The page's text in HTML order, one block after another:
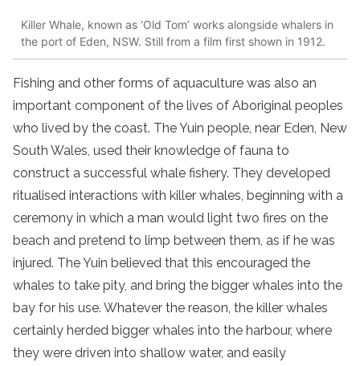
Killer Whale, known as ‘Old Tom’ works alongside whalers in
the port of Eden, NSW. Still from a film first shown in 1912.
Fishing and other forms of aquaculture was also an
important component of the lives of Aboriginal peoples
who lived by the coast. The Yuin people, near Eden, New
South Wales, used their knowledge of fauna to
construct a successful whale fishery. They developed
ritualised interactions with killer whales, beginning with a
ceremony in which a man would light two fires on the
beach and pretend to limp between them, as if he was
injured. The Yuin believed that this encouraged the
whales to take pity, and bring the bigger whales into the
bay for his use. Whatever the reason, the killer whales
certainly herded bigger whales into the harbour, where
they were driven into shallow water, and easily